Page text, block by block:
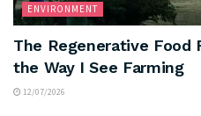
ENVIRONMENT
The Regenerative Food
the Way I See Farming
12/07/2026